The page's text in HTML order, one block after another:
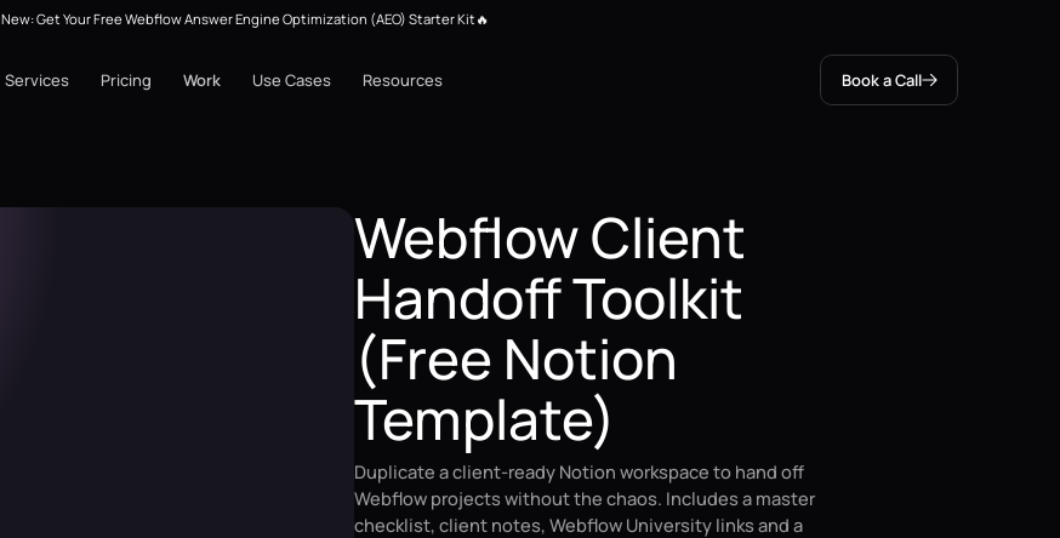
New: Get Your Free Webflow Answer Engine Optimization (AEO) Starter Kit🔥
Services Pricing Work Use Cases Resources Book a Call
Webflow Client
Handoff Toolkit
(Free Notion
Template)
Duplicate a client-ready Notion workspace to hand off
Webflow projects without the chaos. Includes a master
checklist, client notes, Webflow University links and a